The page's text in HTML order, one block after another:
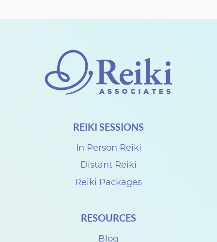
REIKI SESSIONS
In Person Reiki
Distant Reiki
Reiki Packages
RESOURCES
Blog